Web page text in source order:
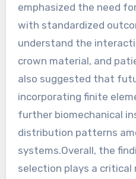
emphasized the need
with standardized
understand the
crown material, and
also suggested that
incorporating finite
further biomechanical
distribution patterns
systems.Overall, the
selection plays a